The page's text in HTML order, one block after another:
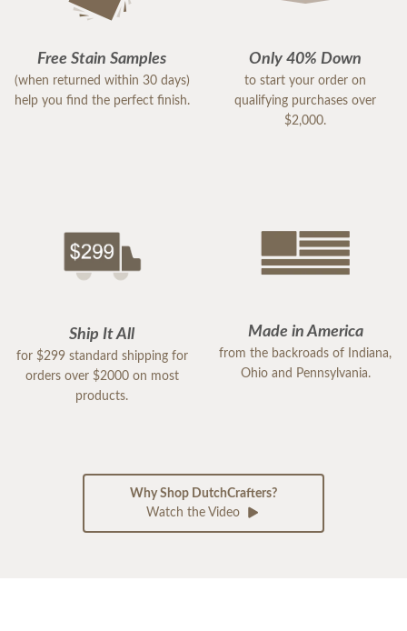
Free Stain Samples
(when returned within 30 days)
help you find the perfect finish.
Only 40% Down
to start your order on
qualifying purchases over
$2,000.
Ship It All
for $299 standard shipping for
orders over $2000 on most
products.
Made in America
from the backroads of Indiana,
Ohio and Pennsylvania.
Why Shop DutchCrafters?
Watch the Video